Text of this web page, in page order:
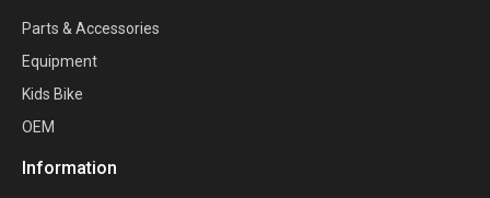
Parts & Accessories
Equipment
Kids Bike
OEM
Information